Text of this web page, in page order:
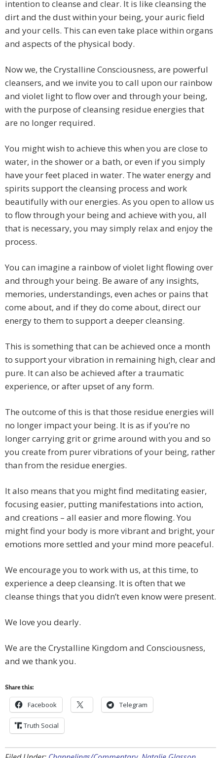
intention to cleanse and clear. It is like cleansing the
dirt and the dust within your being, your auric field
and your cells. This can even take place within organs
and aspects of the physical body.
Now we, the Crystalline Consciousness, are powerful
cleansers, and we invite you to call upon our rainbow
and violet light to flow over and through your being,
with the purpose of cleansing residue energies that
are no longer required.
You might wish to achieve this when you are close to
water, in the shower or a bath, or even if you simply
have your feet placed in water. The water energy and
spirits support the cleansing process and work
beautifully with our energies. As you open to allow us
to flow through your being and achieve with you, all
that is necessary, you may simply relax and enjoy the
process.
You can imagine a rainbow of violet light flowing over
and through your being. Be aware of any insights,
memories, understandings, even aches or pains that
come about, and if they do come about, direct our
energy to them to support a deeper cleansing.
This is something that can be achieved once a month
to support your vibration in remaining high, clear and
pure. It can also be achieved after a traumatic
experience, or after upset of any form.
The outcome of this is that those residue energies will
no longer impact your being. It is as if you’re no
longer carrying grit or grime around with you and so
you create from purer vibrations of your being, rather
than from the residue energies.
It also means that you might find meditating easier,
focusing easier, putting manifestations into action,
and creations – all easier and more flowing. You
might find your body is more vibrant and bright, your
emotions more settled and your mind more peaceful.
We encourage you to work with us, at this time, to
experience a deep cleansing. It is often that we
cleanse things that you didn’t even know were present.
We love you dearly.
We are the Crystalline Kingdom and Consciousness,
and we thank you.
Share this:
Facebook Telegram
Truth Social